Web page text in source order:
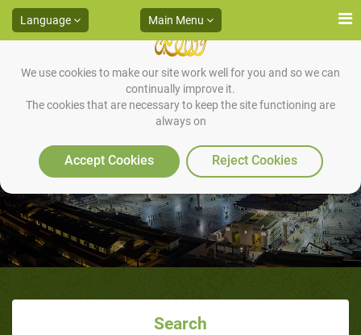
We use cookies to make our site work well for you and so we can
continually improve it.
The cookies that are necessary to keep the site functioning are
always on
Accept Cookies Reject Cookies
Language Main Menu
'YOU' OF THE TIME
Search